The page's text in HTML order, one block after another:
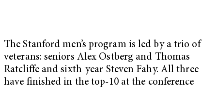
The Stanford men’s program is led by a trio of
veterans: seniors Alex Ostberg and Thomas
Ratcliffe and sixth-year Steven Fahy. All three
have finished in the top-10 at the conference